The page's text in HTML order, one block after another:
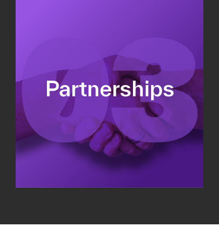
Partnerships
Sponsorship sales
Commercial strategy
Partnership management